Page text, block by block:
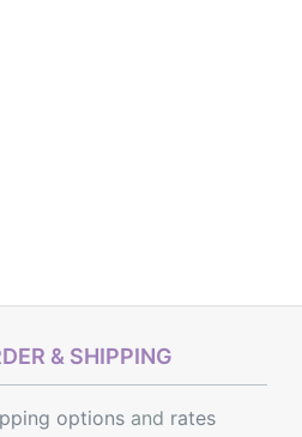
& SHIPPING
optionsand rates